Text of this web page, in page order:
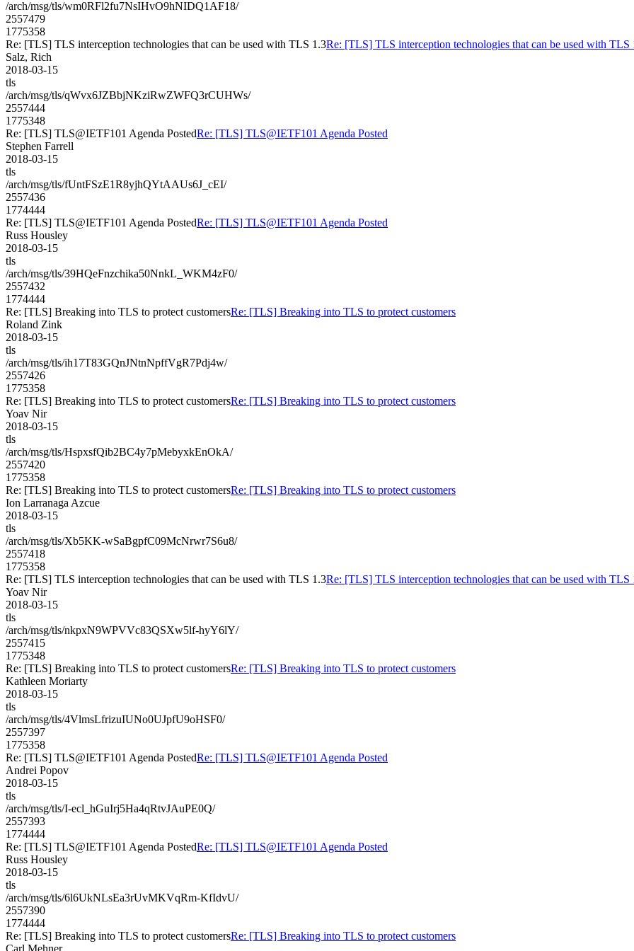
/arch/msg/tls/wm0RFl2fu7NsIHvO9hNIDQ1AF18/
2557479
1775358
Re: [TLS] TLS interception technologies that can be used with TLS 1.3Re: [TLS] TLS interception technologies that can be used with TLS
Salz, Rich
2018-03-15
tls
/arch/msg/tls/qWvx6JZBbjNKziRwZWFQ3rCUHWs/
2557444
1775348
Re: [TLS] TLS@IETF101 Agenda PostedRe: [TLS] TLS@IETF101 Agenda Posted
Stephen Farrell
2018-03-15
tls
/arch/msg/tls/fUntFSzE1R8yjhQYtAAUs6J_cEI/
2557436
1774444
Re: [TLS] TLS@IETF101 Agenda PostedRe: [TLS] TLS@IETF101 Agenda Posted
Russ Housley
2018-03-15
tls
/arch/msg/tls/39HQeFnzchika50NnkL_WKM4zF0/
2557432
1774444
Re: [TLS] Breaking into TLS to protect customersRe: [TLS] Breaking into TLS to protect customers
Roland Zink
2018-03-15
tls
/arch/msg/tls/ih17T83GQnJNtnNpffVgR7Pdj4w/
2557426
1775358
Re: [TLS] Breaking into TLS to protect customersRe: [TLS] Breaking into TLS to protect customers
Yoav Nir
2018-03-15
tls
/arch/msg/tls/HspxsfQib2BC4y7pMebyxkEnOkA/
2557420
1775358
Re: [TLS] Breaking into TLS to protect customersRe: [TLS] Breaking into TLS to protect customers
Ion Larranaga Azcue
2018-03-15
tls
/arch/msg/tls/Xb5KK-wSaBgpfC09McNrwr7S6u8/
2557418
1775358
Re: [TLS] TLS interception technologies that can be used with TLS 1.3Re: [TLS] TLS interception technologies that can be used with TLS
Yoav Nir
2018-03-15
tls
/arch/msg/tls/nkpxN9WPVVc83QSXw5lf-hyY6lY/
2557415
1775348
Re: [TLS] Breaking into TLS to protect customersRe: [TLS] Breaking into TLS to protect customers
Kathleen Moriarty
2018-03-15
tls
/arch/msg/tls/4VlmsLfrizuIUNo0UJpfU9oHSF0/
2557397
1775358
Re: [TLS] TLS@IETF101 Agenda PostedRe: [TLS] TLS@IETF101 Agenda Posted
Andrei Popov
2018-03-15
tls
/arch/msg/tls/I-ecl_hGuIrj5Ha4qRtvJAuPE0Q/
2557393
1774444
Re: [TLS] TLS@IETF101 Agenda PostedRe: [TLS] TLS@IETF101 Agenda Posted
Russ Housley
2018-03-15
tls
/arch/msg/tls/6l6UkNLsEa3rUvMKVqRm-KfIdvU/
2557390
1774444
Re: [TLS] Breaking into TLS to protect customersRe: [TLS] Breaking into TLS to protect customers
Carl Mehner